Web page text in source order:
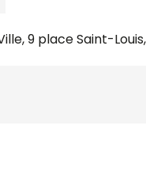
9 place Saint-